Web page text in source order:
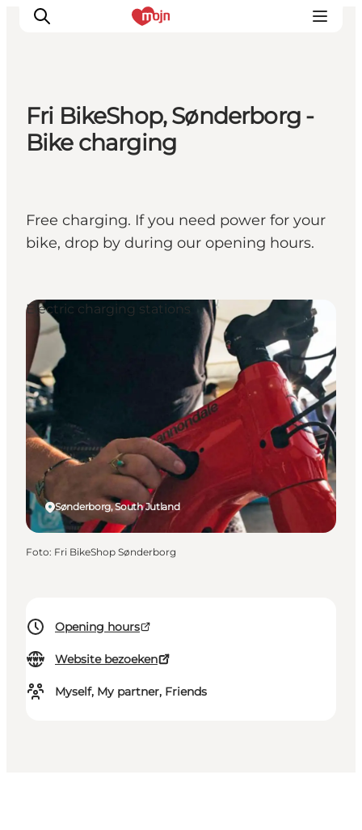
Activiteiten
Bestemmingen
Plan je reis
Booking
Fri BikeShop, Sønderborg -
Bike charging
Free charging. If you need power for your
bike, drop by during our opening hours.
Opening hours
Website bezoeken
Myself, My partner, Friends
Sønderborg, South Jutland
Electric charging stations
Foto: Fri BikeShop Sønderborg